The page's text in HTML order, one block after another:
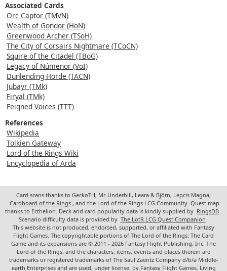
Associated Cards
Orc Captor (TMVN)
Wealth of Gondor (HoN)
Greenwood Archer (TSoH)
The City of Corsairs Nightmare (TCoCN)
Squire of the Citadel (TBoG)
Legacy of Númenor (VoI)
Dunlending Horde (TACN)
Jubayr (TMk)
Firyal (TMk)
Feigned Voices (TTT)
References
Wikipedia
Tolkien Gateway
Lord of the Rings Wiki
Encyclopedia of Arda
Card scans thanks to GeckoTH, Mr. Underhill, Leara & Björn, Lepcis Magna,
Cardboard of the Rings , and the Lord of the Rings LCG Community. Quest map
thanks to Ecthelion. Deck and card popularity data is kindly supplied by RingsDB .
Scenario difficulty data is provided by The LotR LCG Quest Companion .
This website is not produced, endorsed, supported, or affiliated with Fantasy
Flight Games. The copyrightable portions of The Lord of the Rings: The Card
Game and its expansions are © 2011 - 2026 Fantasy Flight Publishing, Inc. The
Lord of the Rings, and the characters, items, events and places therein are
trademarks or registered trademarks of The Saul Zaentz Company d/b/a Middle-
earth Enterprises and are used, under license, by Fantasy Flight Games. Living